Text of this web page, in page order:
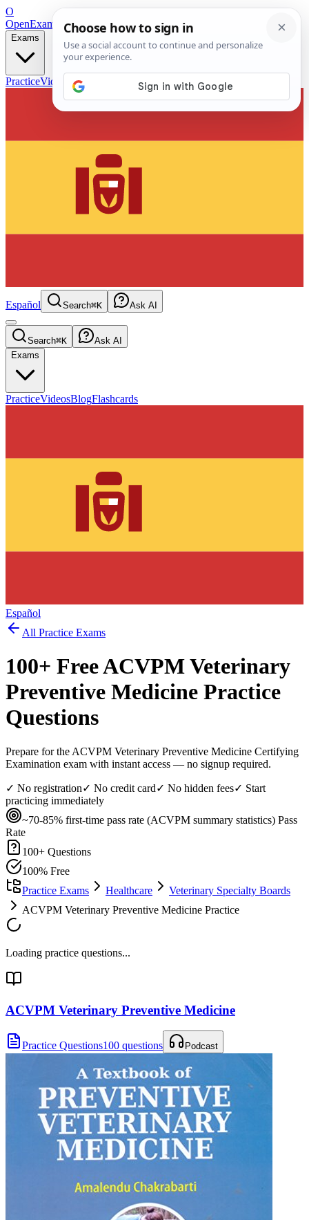
O
OpenExamPrepFree Exam Prep — Any Test
Exams
PracticeVideos Blog
Español Search⌘K Ask AI
Search⌘K
Ask AI
Exams
PracticeVideosBlogFlashcards
Español
All Practice Exams
100+ FreeACVPM Veterinary
Preventive Medicine Practice
Questions
Prepare for the ACVPM Veterinary Preventive Medicine Certifying
Examination exam with instant access — no signup required.
✓ No registration✓ No credit card✓ No hidden fees✓ Start
practicing immediately
~70-85% first-time pass rate (ACVPM summary statistics) Pass
Rate
100+ Questions
100% Free
Practice Exams
Healthcare
Veterinary Specialty Boards
ACVPM Veterinary Preventive Medicine Practice
Loading practice questions...
ACVPM Veterinary Preventive Medicine
Practice Questions100 questions Podcast